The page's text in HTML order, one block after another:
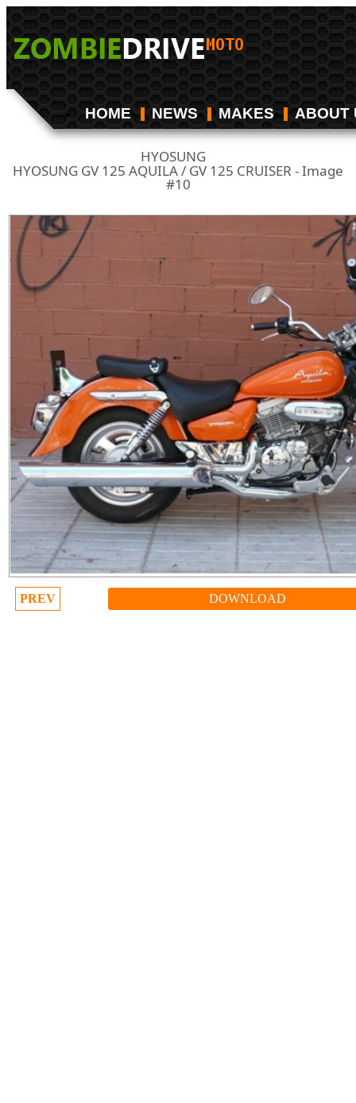
HOME NEWS MAKES ABOUT
HYOSUNG
HYOSUNG GV 125 AQUILA / GV 125 CRUISER - Image
#10
PREV DOWNLOAD